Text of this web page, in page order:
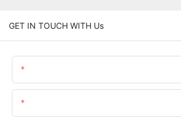
GET IN TOUCH WITH Us